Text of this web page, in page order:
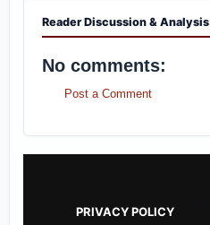
Reader Discussion & Analysis
No comments:
Post a Comment
PRIVACY POLICY